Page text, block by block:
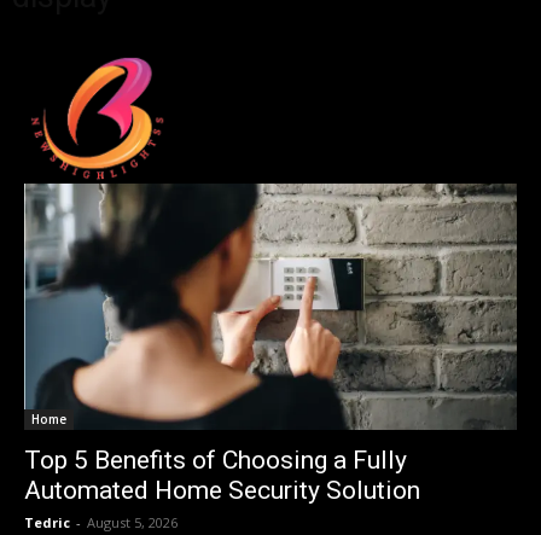
Home
Top 5 Benefits of Choosing a Fully
Automated Home Security Solution
Tedric - August 5, 2026